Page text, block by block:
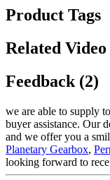
Product Tags
Related Video
Feedback (2)
we are able to supply
buyer assistance. Our
and we offer you a
Planetary Gearbox,
looking forward to